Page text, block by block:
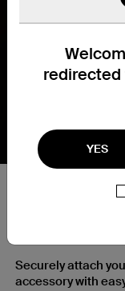
redirected
YES
Secure
Securely attach
accessory with